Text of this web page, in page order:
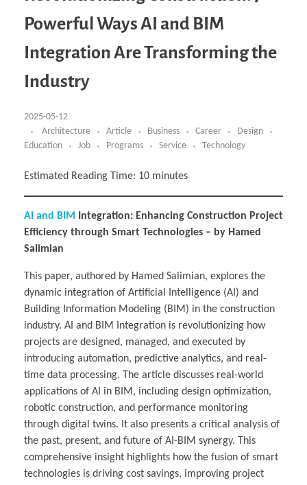
Acoustics & Noise Reduction Materials
Learning
Computer Assisted Mechatronics &
Robotics
Industrial Software Eng.
Management
Computer Aided Education & Modern
Computer Aided Product Design
Digital Film Production
Computer Aided Interior Design
Rendering Services
For Interior Design &
Architecture
EU Market Exploration for Startups & Scaleups
Exchange Programs Faculty & Internships
How to Become Cademix Representative or
Open Positions
Cademix Magazine
Virtual Tour
Virtual Tour & Gallery
About
Contact us
Impressum
Privacy Policy
AGB: Terms and Conditions
Payment Plan & Discounts Policy
Member Evaluation Criteria
Powerful Ways AI and BIM
Integration Are Transforming the
Industry
2025-05-12
Architecture
Article Business Career
Design
Education
Job Programs Service Technology
Estimated Reading Time: 10 minutes
AI and BIM Integration: Enhancing Construction Project
Efficiency through Smart Technologies – by Hamed
Salimian
This paper, authored by Hamed Salimian, explores the
dynamic integration of Artificial Intelligence (AI) and
Building Information Modeling (BIM) in the construction
industry. AI and BIM Integration is revolutionizing how
projects are designed, managed, and executed by
introducing automation, predictive analytics, and real-
time data processing. The article discusses real-world
applications of AI in BIM, including design optimization,
robotic construction, and performance monitoring
through digital twins. It also presents a critical analysis of
the past, present, and future of AI-BIM synergy. This
comprehensive insight highlights how the fusion of smart
technologies is driving cost savings, improving project